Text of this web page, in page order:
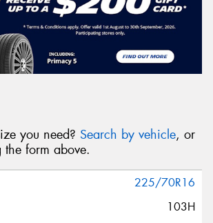
you need? Search by vehicle, or
the form above.
225/70R16
103H